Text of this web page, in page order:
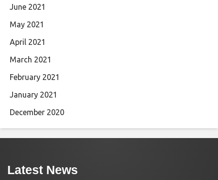
June 2021
May 2021
April 2021
March 2021
February 2021
January 2021
December 2020
Latest News